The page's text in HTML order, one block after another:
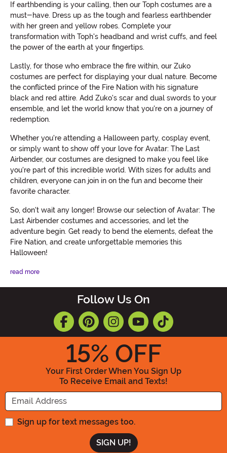
If earthbending is your calling, then our Toph costumes are a
must-have. Dress up as the tough and fearless earthbender
with her green and yellow robes. Complete your
transformation with Toph's headband and wrist cuffs, and feel
the power of the earth at your fingertips.
Lastly, for those who embrace the fire within, our Zuko
costumes are perfect for displaying your dual nature. Become
the conflicted prince of the Fire Nation with his signature
black and red attire. Add Zuko's scar and dual swords to your
ensemble, and let the world know that you're on a journey of
redemption.
Whether you're attending a Halloween party, cosplay event,
or simply want to show off your love for Avatar: The Last
Airbender, our costumes are designed to make you feel like
you're part of this incredible world. With sizes for adults and
children, everyone can join in on the fun and become their
favorite character.
So, don't wait any longer! Browse our selection of Avatar: The
Last Airbender costumes and accessories, and let the
adventure begin. Get ready to bend the elements, defeat the
Fire Nation, and create unforgettable memories this
Halloween!
read more
Follow Us On
15% OFF
Your First Order When You Sign Up
To Receive Email and Texts!
Enter your Email Address
Sign up for text messages too.